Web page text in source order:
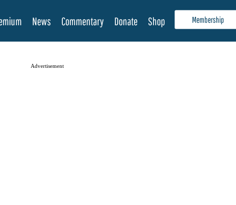
Membership
News Commentary Donate Shop
Advertisement